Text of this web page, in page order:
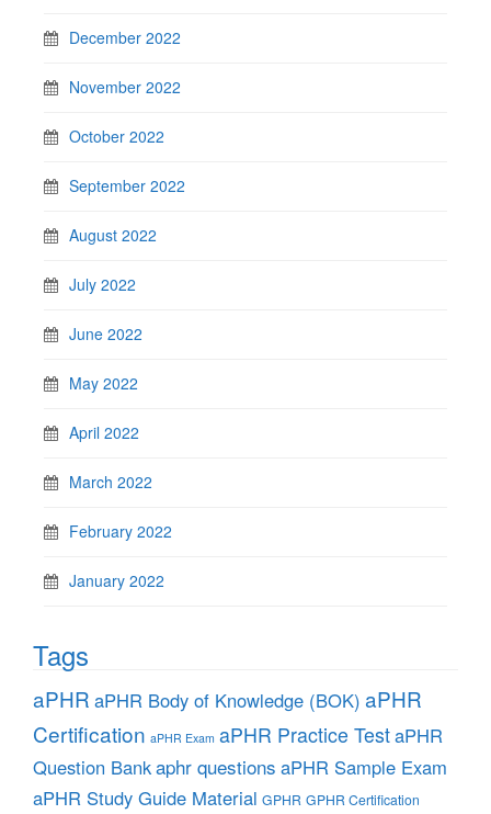
December 2022
November 2022
October 2022
September 2022
August 2022
July 2022
June 2022
May 2022
April 2022
March 2022
February 2022
January 2022
Tags
aPHR aPHR Body of Knowledge (BOK) aPHR
Certification aPHR Exam aPHR Practice TestaPHR
Question Bankaphr questions aPHR Sample Exam
aPHR Study Guide Material GPHR GPHR Certification